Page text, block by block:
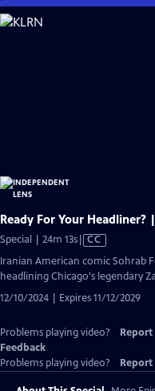
Skip
to
Ready For Your
Special | 24m 13sVideo
Closed
Captions
CC
Iranian American comic Sohrab
headlining Chicago's legendary
12/10/2024 | Expires 11/12/2029
Problems playing video? Report
Feedback
Problems playing video?
Report